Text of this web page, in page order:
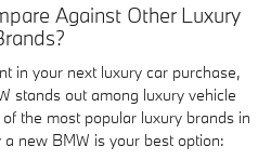
Against Other Luxury
in your next luxury car purchase,
stands out among luxury vehicle
the most popular luxury brands in
new BMW is your best option: